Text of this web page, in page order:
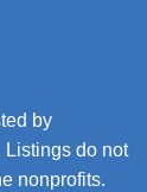
by
Listings do not
nonprofits.